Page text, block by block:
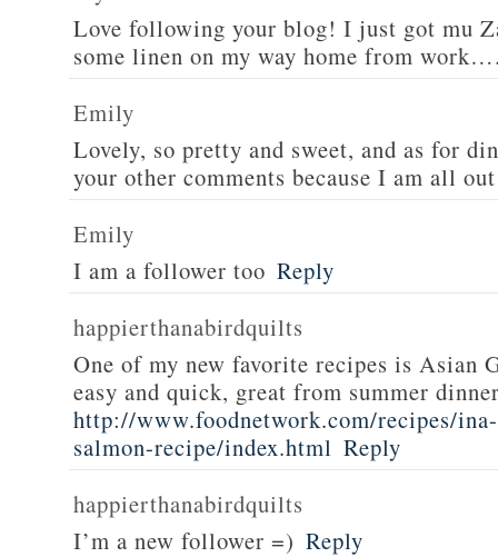
Love following your blog! I just got mu
some linen on my way home from
Emily
Lovely, so pretty and sweet, and as for
your other comments because I am all
Emily
I am a follower too Reply
happierthanabirdquilts
One of my new favorite recipes is Asian
easy and quick, great from summer
http://www.foodnetwork.com/recipes/
salmon-recipe/index.html Reply
happierthanabirdquilts
I’m a new follower =) Reply